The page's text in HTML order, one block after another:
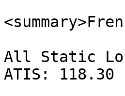
All Static
ATIS: 118.30